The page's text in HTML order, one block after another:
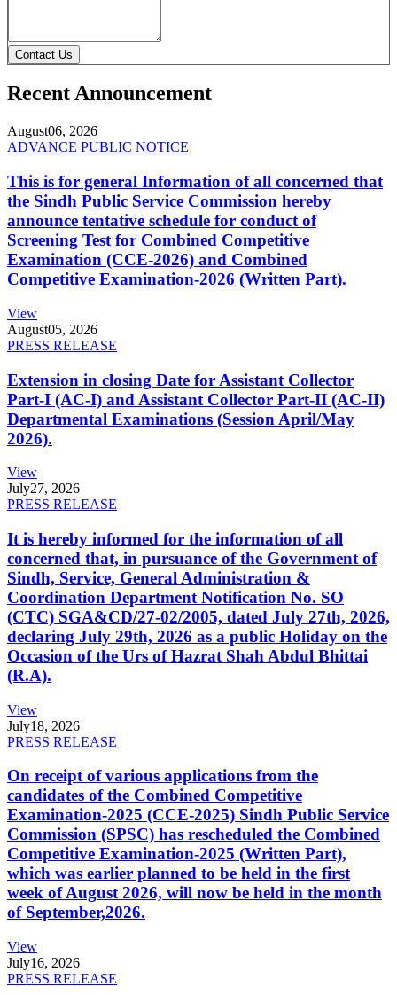
Contact Us
Recent Announcement
August06, 2026
ADVANCE PUBLIC NOTICE
This is for general Information of all concerned that
the Sindh Public Service Commission hereby
announce tentative schedule for conduct of
Screening Test for Combined Competitive
Examination (CCE-2026) and Combined
Competitive Examination-2026 (Written Part).
View
August05, 2026
PRESS RELEASE
Extension in closing Date for Assistant Collector
Part-I (AC-I) and Assistant Collector Part-II (AC-II)
Departmental Examinations (Session April/May
2026).
View
July27, 2026
PRESS RELEASE
It is hereby informed for the information of all
concerned that, in pursuance of the Government of
Sindh, Service, General Administration &
Coordination Department Notification No. SO
(CTC) SGA&CD/27-02/2005, dated July 27th, 2026,
declaring July 29th, 2026 as a public Holiday on the
Occasion of the Urs of Hazrat Shah Abdul Bhittai
(R.A).
View
July18, 2026
PRESS RELEASE
On receipt of various applications from the
candidates of the Combined Competitive
Examination-2025 (CCE-2025) Sindh Public Service
Commission (SPSC) has rescheduled the Combined
Competitive Examination-2025 (Written Part),
which was earlier planned to be held in the first
week of August 2026, will now be held in the month
of September,2026.
View
July16, 2026
PRESS RELEASE